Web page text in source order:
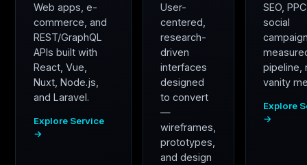
Web apps, e-
commerce, and
REST/GraphQL
APIs built with
React, Vue,
Nuxt, Node.js,
and Laravel.
Explore Service
→
User-
centered,
research-
driven
interfaces
designed
to convert
—
wireframes,
prototypes,
and design
SEO,
social
pipeline,
vanity
Explore
→